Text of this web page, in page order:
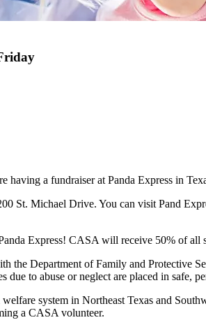
a fundraiser at Panda Express in
St. Michael Drive. You can visit Pand
Express! CASA will receive 50% of
Department of Family and Protective
to abuse or neglect are placed in safe,
system in Northeast Texas and
a CASA volunteer.